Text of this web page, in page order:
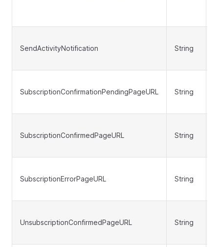
SendActivityNotification String
SubscriptionConfirmationPendingPageURL String
SubscriptionConfirmedPageURL String
SubscriptionErrorPageURL String
UnsubscriptionConfirmedPageURL String